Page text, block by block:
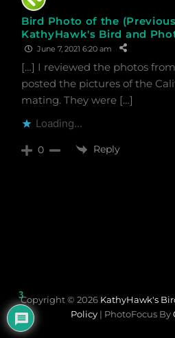
Bird Photo of the
KathyHawk's Bird and
June 7, 2021 6:20 am
[…] I reviewed the photos
posted the pictures of the
mating. They were […]
Loading...
0 Reply
Copyright © 2026 KathyHawk's
Policy | PhotoFocus By
3